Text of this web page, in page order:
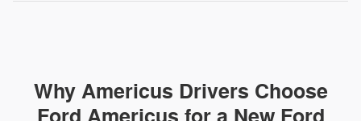
Why Americus Drivers Choose